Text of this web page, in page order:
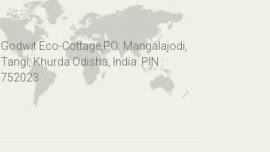
Godwit Eco-Cottage,PO: Mangalajodi,
Tangi, Khurda Odisha, India. PIN :
752023